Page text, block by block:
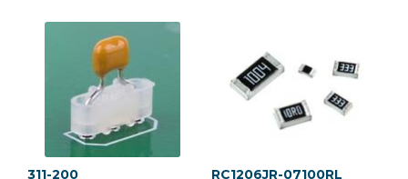
311-200 RC1206JR-07100RL